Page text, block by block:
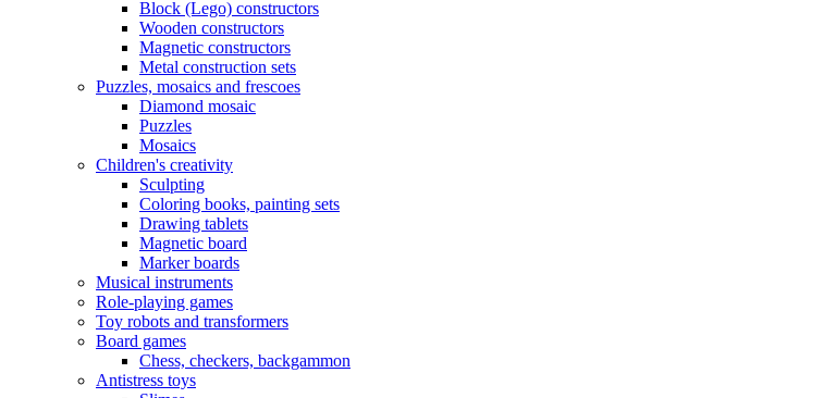
Block (Lego) constructors
Wooden constructors
Magnetic constructors
Metal construction sets
Puzzles, mosaics and frescoes
Diamond mosaic
Puzzles
Mosaics
Children's creativity
Sculpting
Coloring books, painting sets
Drawing tablets
Magnetic board
Marker boards
Musical instruments
Role-playing games
Toy robots and transformers
Board games
Chess, checkers, backgammon
Antistress toys